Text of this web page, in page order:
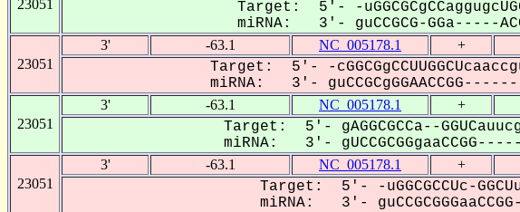
23051
Target: 5'- -
miRNA: 3'- guCCGCG-GGa-----
23051
3' -63.1 NC_005178.1 +
Target: 5'- -
miRNA: 3'-
23051
3' -63.1 NC_005178.1 +
Target: 5'- gAGGCGCCa--
miRNA: 3'-
23051
3' -63.1 NC_005178.1 +
Target: 5'- -uGGCGCCUc-
miRNA: 3'-